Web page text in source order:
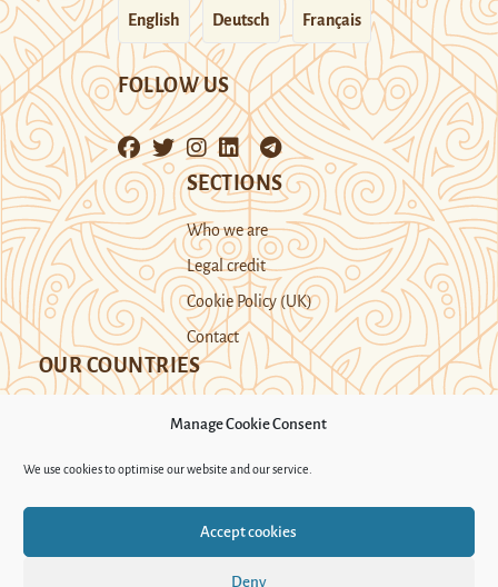
Manage Cookie Consent
We use cookies to optimise our website and our service.
Accept cookies
Deny
English Deutsch Français
FOLLOW US
SECTIONS
Who we are
Legal credit
Cookie Policy (UK)
Contact
OUR COUNTRIES